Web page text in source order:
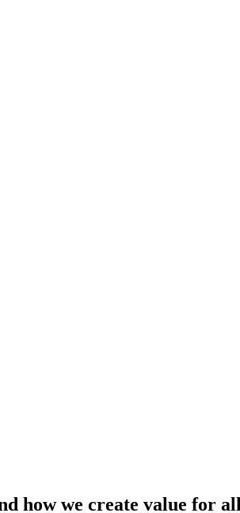
how we create value for